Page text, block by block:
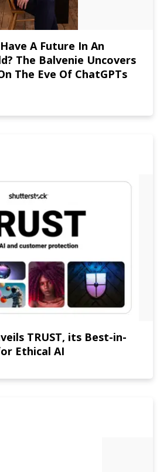
A Future In An
The Balvenie Uncovers
The Eve Of ChatGPTs
TRUST, its Best-in-
Ethical AI